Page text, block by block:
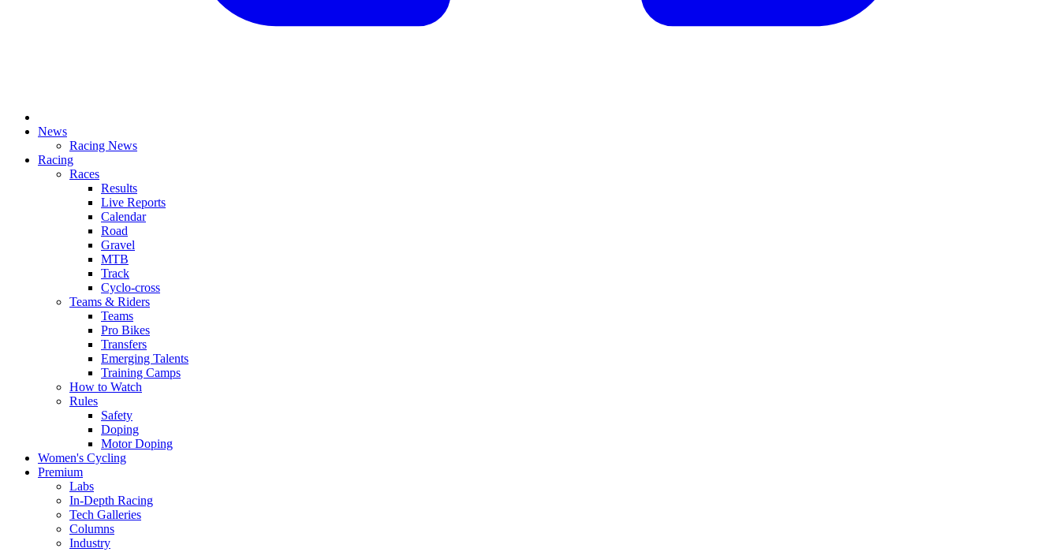
News
Racing News
Racing
Races
Results
Live Reports
Calendar
Road
Gravel
MTB
Track
Cyclo-cross
Teams & Riders
Teams
Pro Bikes
Transfers
Emerging Talents
Training Camps
How to Watch
Rules
Safety
Doping
Motor Doping
Women's Cycling
Premium
Labs
In-Depth Racing
Tech Galleries
Columns
Industry